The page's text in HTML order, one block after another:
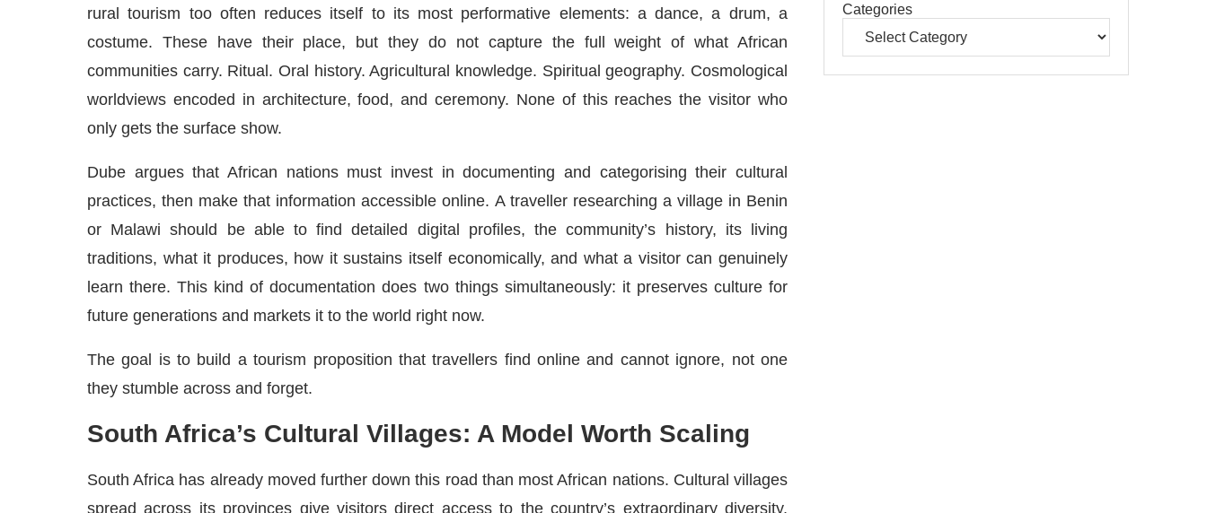
rural tourism too often reduces itself to its most performative elements: a dance, a drum, a
costume. These have their place, but they do not capture the full weight of what African
communities carry. Ritual. Oral history. Agricultural knowledge. Spiritual geography. Cosmological
worldviews encoded in architecture, food, and ceremony. None of this reaches the visitor who
only gets the surface show.
Dube argues that African nations must invest in documenting and categorising their cultural
practices, then make that information accessible online. A traveller researching a village in Benin
or Malawi should be able to find detailed digital profiles, the community’s history, its living
traditions, what it produces, how it sustains itself economically, and what a visitor can genuinely
learn there. This kind of documentation does two things simultaneously: it preserves culture for
future generations and markets it to the world right now.
The goal is to build a tourism proposition that travellers find online and cannot ignore, not one
they stumble across and forget.
South Africa’s Cultural Villages: A Model Worth Scaling
South Africa has already moved further down this road than most African nations. Cultural villages
spread across its provinces give visitors direct access to the country’s extraordinary diversity,
Categories